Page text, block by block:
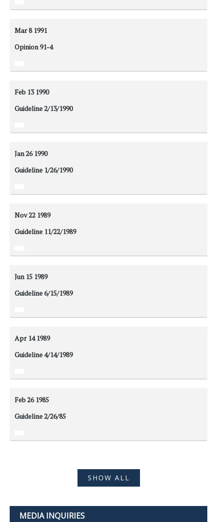
Mar 81991
Opinion 91-4
Feb 131990
Guideline 2/13/1990
Jan 261990
Guideline 1/26/1990
Nov 22 1989
Guideline 11/22/1989
Jun 15 1989
Guideline 6/15/1989
Apr 141989
Guideline 4/14/1989
Feb 261985
Guideline 2/26/85
SHOW ALL
MEDIA INQUIRIES